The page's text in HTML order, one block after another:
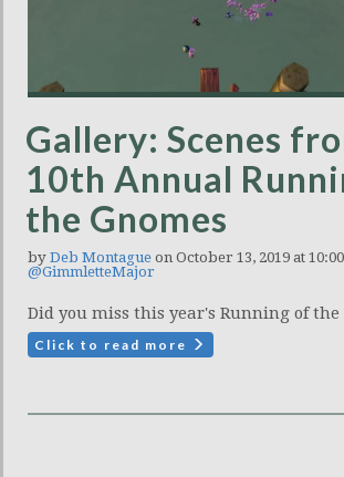
Gallery: Scenes
10th Annual
the Gnomes
by Deb Montague on October 13, 2019 at
@GimmletteMajor
Did you miss this year's Running of the
Click to read more